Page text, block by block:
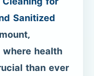
Sanitized
health
than ever